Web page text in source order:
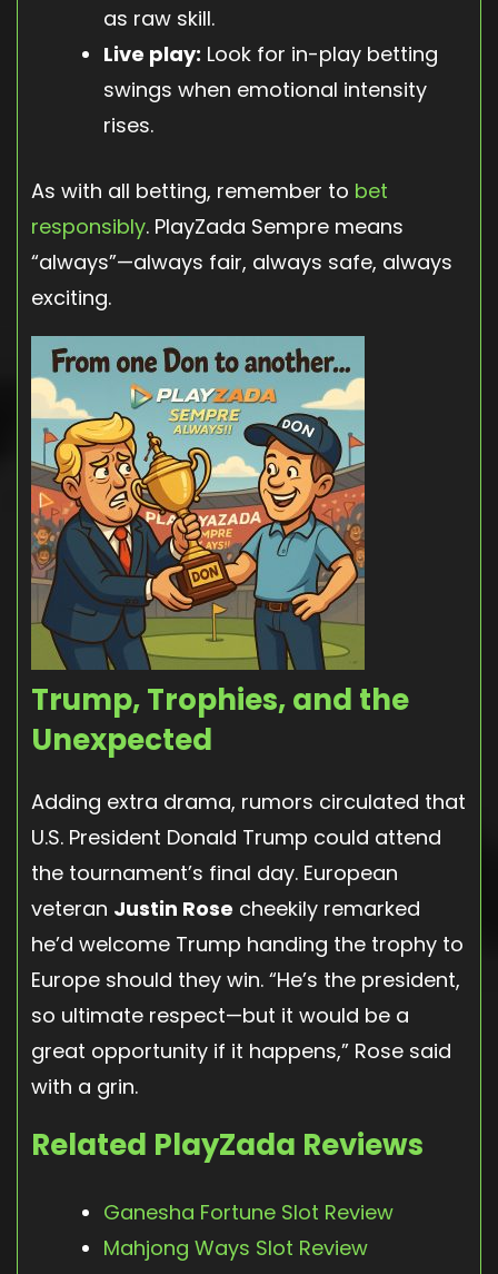
as raw skill.
Live play: Look for in-play betting
swings when emotional intensity
rises.
As with all betting, remember to bet
responsibly. PlayZada Sempre means
“always”—always fair, always safe, always
exciting.
Trump, Trophies, and the
Unexpected
Adding extra drama, rumors circulated that
U.S. President Donald Trump could attend
the tournament’s final day. European
veteran Justin Rose cheekily remarked
he’d welcome Trump handing the trophy to
Europe should they win. “He’s the president,
so ultimate respect—but it would be a
great opportunity if it happens,” Rose said
with a grin.
Related PlayZada Reviews
Ganesha Fortune Slot Review
Mahjong Ways Slot Review